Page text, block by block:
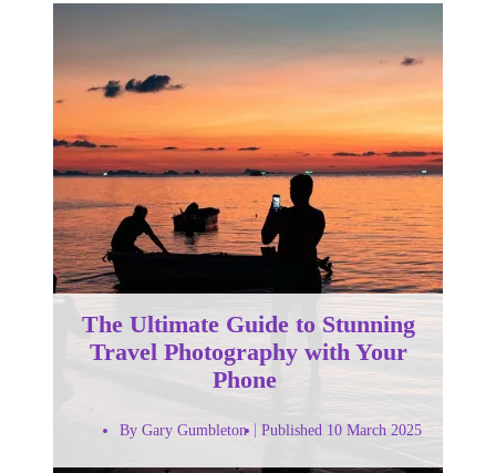
The Ultimate Guide to Stunning
Travel Photography with Your
Phone
By Gary Gumbleton Published 10 March 2025